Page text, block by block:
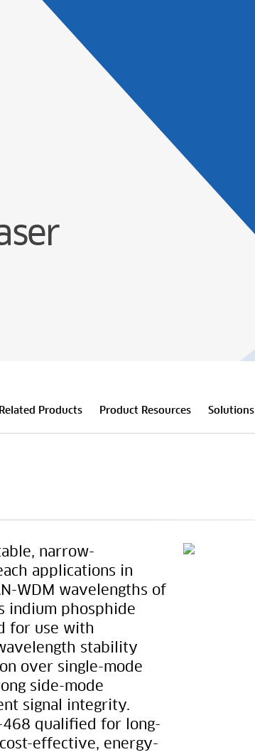
Related Products Product Resources Solutions
narrow-
applications in
WDM wavelengths of
indium phosphide
for use with
stability
over single-mode
side-mode
signal integrity.
468 qualified for long-
effective, energy-